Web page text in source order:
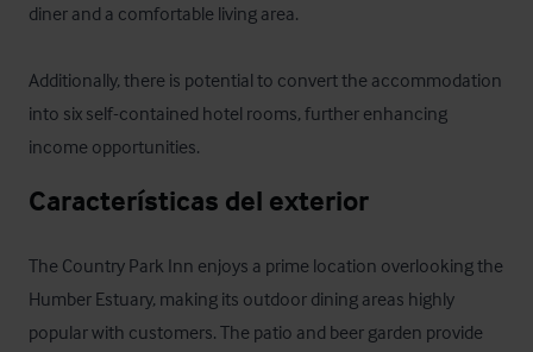
diner and a comfortable living area.
Additionally, there is potential to convert the accommodation
into six self-contained hotel rooms, further enhancing
income opportunities.
Características del exterior
The Country Park Inn enjoys a prime location overlooking the
Humber Estuary, making its outdoor dining areas highly
popular with customers. The patio and beer garden provide